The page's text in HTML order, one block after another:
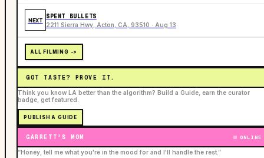
NEXT
SPENT BULLETS
2211 Sierra Hwy, Acton, CA, 93510 · Aug 13
ALL FILMING ->
GOT TASTE? PROVE IT.
Think you know LA better than the algorithm? Build a Guide, earn the curator
badge, get featured.
PUBLISH A GUIDE
GARRETT'S MOM ONLINE
“Honey, tell me what you're in the mood for and I'll handle the rest.”